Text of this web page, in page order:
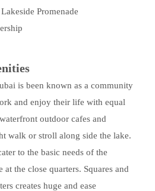
Promenade
is been known as a community
and enjoy their life with equal
outdoor cafes and
walk or stroll along side the lake.
to the basic needs of the
the close quarters. Squares and
creates huge and ease